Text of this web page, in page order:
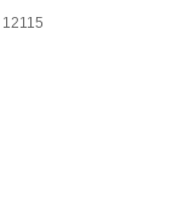
12115